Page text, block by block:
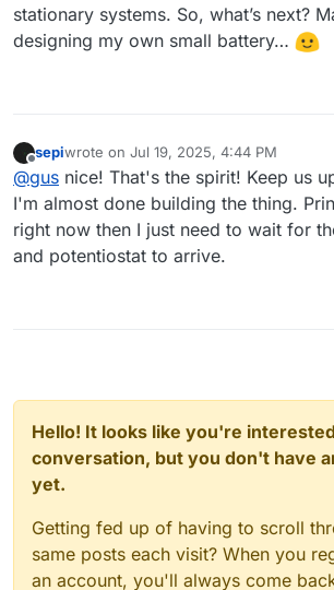
stationary systems. So, what’s next?
designing my own small battery…
sepiwrote on Jul 19, 2025, 4:44 PM
last edited by
@gus nice! That's the spirit! Keep us
I'm almost done building the thing.
right now then I just need to wait for
and potentiostat to arrive.
Hello! It looks like you're
conversation, but you don't have
yet.
Getting fed up of having to scroll
same posts each visit? When you
an account, you'll always come